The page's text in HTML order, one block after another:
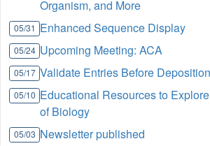
Organism, and More
05/31 Enhanced Sequence Display
05/24 Upcoming Meeting: ACA
05/17 Validate Entries Before Deposition
05/10 Educational Resources to
of Biology
05/03 Newsletter published